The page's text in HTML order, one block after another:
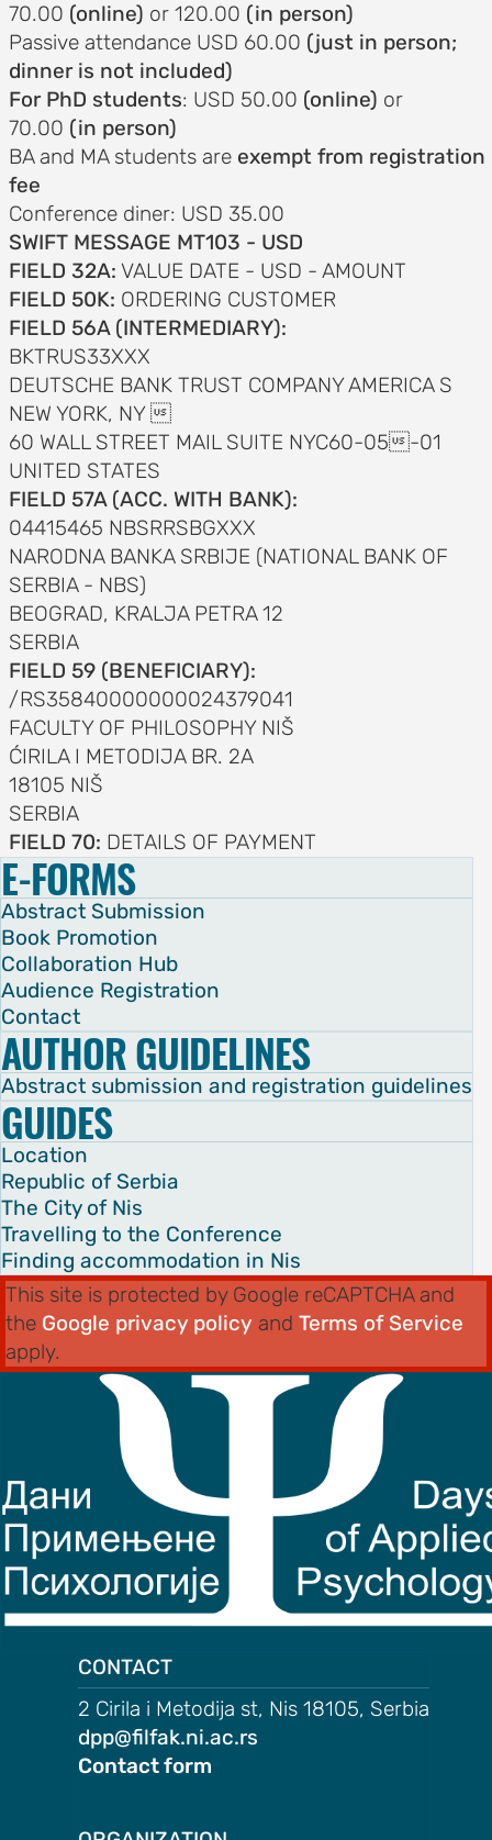
70.00 (online) or 120.00 (in person)
Passive attendance USD 60.00 (just in person;
dinner is not included)
For PhD students: USD 50.00 (online) or
70.00 (in person)
BA and MA students are exempt from registration
fee
Conference diner: USD 35.00
SWIFT MESSAGE MT103 - USD
FIELD 32A: VALUE DATE - USD - AMOUNT
FIELD 50K: ORDERING CUSTOMER
FIELD 56A (INTERMEDIARY):
BKTRUS33XXX
DEUTSCHE BANK TRUST COMPANY AMERICA S
NEW YORK, NY
60 WALL STREET MAIL SUITE NYC60-05-01
UNITED STATES
FIELD 57A (ACC. WITH BANK):
04415465 NBSRRSBGXXX
NARODNA BANKA SRBIJE (NATIONAL BANK OF
SERBIA - NBS)
BEOGRAD, KRALJA PETRA 12
SERBIA
FIELD 59 (BENEFICIARY):
/RS35840000000024379041
FACULTY OF PHILOSOPHY NIŠ
ĆIRILA I METODIJA BR. 2A
18105 NIŠ
SERBIA
FIELD 70: DETAILS OF PAYMENT
E-FORMS
Abstract Submission
Book Promotion
Collaboration Hub
Audience Registration
Contact
AUTHOR GUIDELINES
Abstract submission and registration guidelines
GUIDES
Location
Republic of Serbia
The City of Nis
Travelling to the Conference
Finding accommodation in Nis
This site is protected by Google reCAPTCHA and
the Google privacy policy and Terms of Service
apply.
CONTACT
2 Cirila i Metodija st, Nis 18105, Serbia
dpp@filfak.ni.ac.rs
Contact form